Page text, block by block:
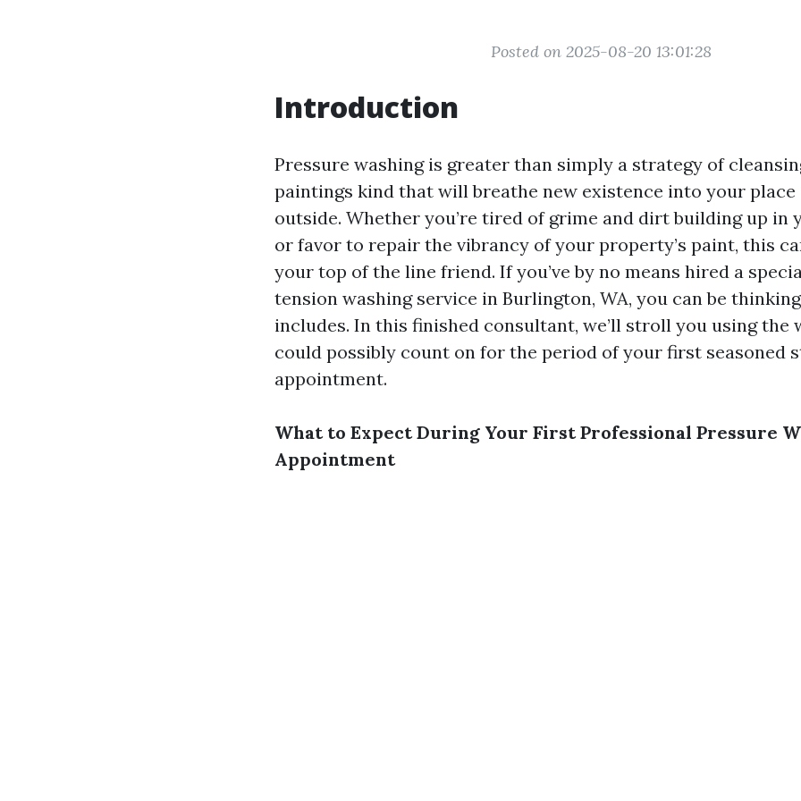
Posted on 2025-08-20 13:01:28
Introduction
Pressure washing is greater than simply a strategy of
paintings kind that will breathe new existence into your
outside. Whether you’re tired of grime and dirt building up in
or favor to repair the vibrancy of your property’s paint, this
your top of the line friend. If you’ve by no means hired a
tension washing service in Burlington, WA, you can be
includes. In this finished consultant, we’ll stroll you using the
could possibly count on for the period of your first seasoned
appointment.
What to Expect During Your First Professional Pressure
Appointment